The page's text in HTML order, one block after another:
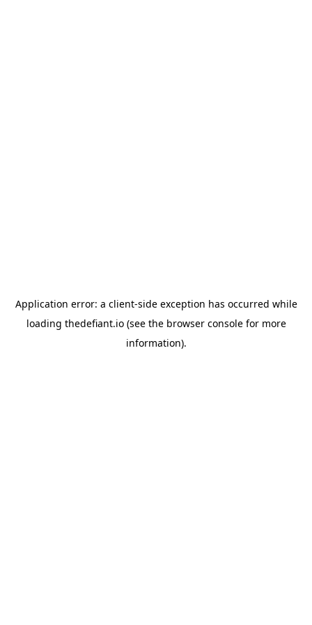
Application error: a client-side exception has occurred while
loading thedefiant.io(see the browser consolefor more
information).